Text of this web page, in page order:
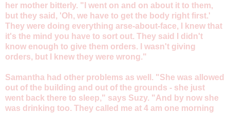
her mother bitterly. "I went on and on about it to them,
but they said, 'Oh, we have to get the body right first.'
They were doing everything arse-about-face, I knew that
it's the mind you have to sort out. They said I didn't
know enough to give them orders. I wasn't giving
orders, but I knew they were wrong."
Samantha had other problems as well. "She was allowed
out of the building and out of the grounds - she just
went back there to sleep," says Suzy. "And by now she
was drinking too. They called me at 4 am one morning